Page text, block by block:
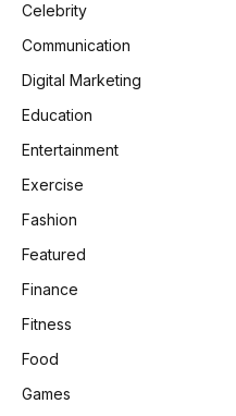
Celebrity
Communication
Digital Marketing
Education
Entertainment
Exercise
Fashion
Featured
Finance
Fitness
Food
Games